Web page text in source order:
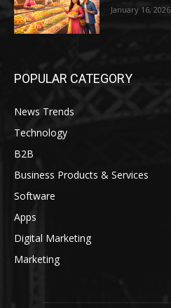
January 16, 2026
POPULAR CATEGORY
News Trends
Technology
B2B
Business Products & Services
Software
Apps
Digital Marketing
Marketing